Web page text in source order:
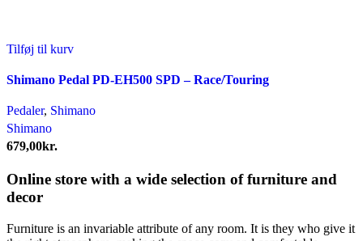
Tilføj til kurv
Shimano Pedal PD-EH500 SPD – Race/Touring
Pedaler, Shimano
Shimano
679,00kr.
Online store with a wide selection of furniture and
decor
Furniture is an invariable attribute of any room. It is they who give it